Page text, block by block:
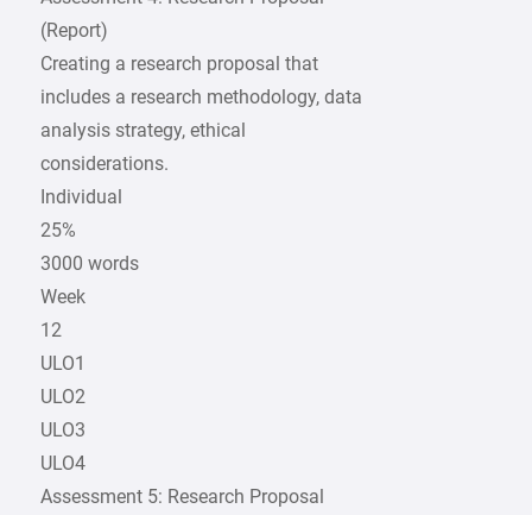
(Report)
Creating a research proposal that
includes a research methodology, data
analysis strategy, ethical
considerations.
Individual
25%
3000 words
Week
12
ULO1
ULO2
ULO3
ULO4
Assessment 5: Research Proposal